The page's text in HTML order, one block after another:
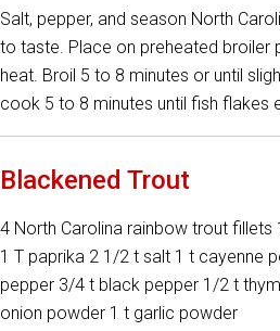
Salt, pepper, and season North
to taste. Place on preheated broiler
heat. Broil 5 to 8 minutes or until
cook 5 to 8 minutes until fish flakes
Blackened Trout
4 North Carolina rainbow trout
1 T paprika 2 1/2 t salt 1 t cayenne
pepper 3/4 t black pepper 1/2 t
onion powder 1 t garlic powder